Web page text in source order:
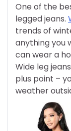
One of the
legged jeans.
trends of
anything you
can wear a
Wide leg
plus point –
weather